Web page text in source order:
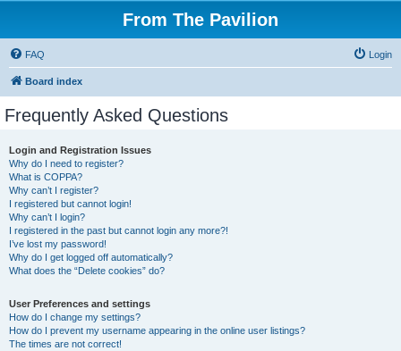
From The Pavilion
FAQ Login
Board index
Frequently Asked Questions
Login and Registration Issues
Why do I need to register?
What is COPPA?
Why can’t I register?
I registered but cannot login!
Why can’t I login?
I registered in the past but cannot login any more?!
I’ve lost my password!
Why do I get logged off automatically?
What does the “Delete cookies” do?
User Preferences and settings
How do I change my settings?
How do I prevent my username appearing in the online user listings?
The times are not correct!